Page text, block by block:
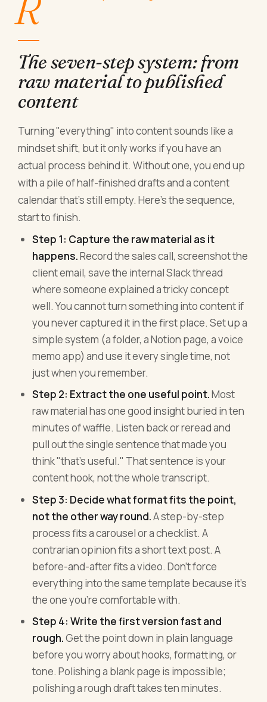
The seven-step system: from
raw material to published
content
Turning "everything" into content sounds like a
mindset shift, but it only works if you have an
actual process behind it. Without one, you end up
with a pile of half-finished drafts and a content
calendar that's still empty. Here's the sequence,
start to finish.
Step 1: Capture the raw material as it
happens.Record the sales call, screenshot the
client email, save the internal Slack thread
where someone explained a tricky concept
well. You cannot turn something into content if
you never captured it in the first place. Set up a
simple system (a folder, a Notion page, a voice
memo app) and use it every single time, not
just when you remember.
Step 2: Extract the one useful point.Most
raw material has one good insight buried in ten
minutes of waffle. Listen back or reread and
pull out the single sentence that made you
think "that's useful." That sentence is your
content hook, not the whole transcript.
Step 3: Decide what format fits the point,
not the other way round.A step-by-step
process fits a carousel or a checklist. A
contrarian opinion fits a short text post. A
before-and-after fits a video. Don't force
everything into the same template because it's
the one you're comfortable with.
Step 4: Write the first version fast and
rough.Get the point down in plain language
before you worry about hooks, formatting, or
tone. Polishing a blank page is impossible;
polishing a rough draft takes ten minutes.